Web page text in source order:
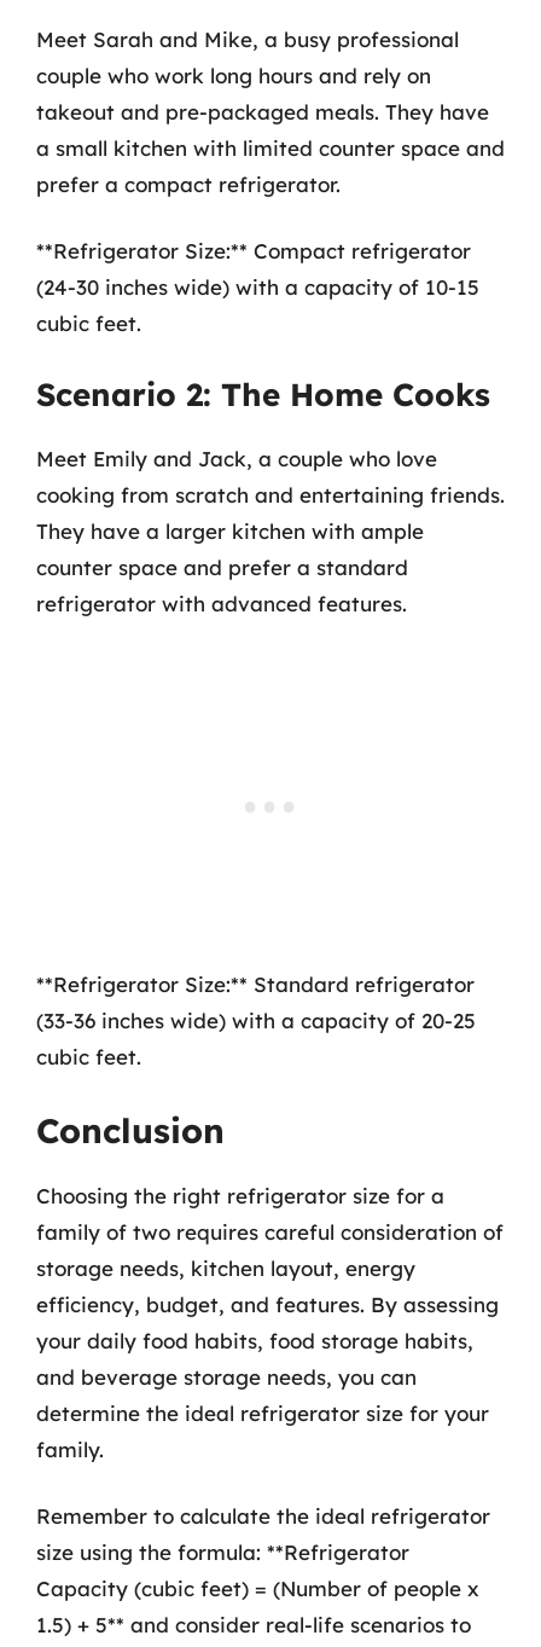
Meet Sarah and Mike, a busy professional
couple who work long hours and rely on
takeout and pre-packaged meals. They have
a small kitchen with limited counter space and
prefer a compact refrigerator.
**Refrigerator Size:** Compact refrigerator
(24-30 inches wide) with a capacity of 10-15
cubic feet.
Scenario 2: The Home Cooks
Meet Emily and Jack, a couple who love
cooking from scratch and entertaining friends.
They have a larger kitchen with ample
counter space and prefer a standard
refrigerator with advanced features.
**Refrigerator Size:** Standard refrigerator
(33-36 inches wide) with a capacity of 20-25
cubic feet.
Conclusion
Choosing the right refrigerator size for a
family of two requires careful consideration of
storage needs, kitchen layout, energy
efficiency, budget, and features. By assessing
your daily food habits, food storage habits,
and beverage storage needs, you can
determine the ideal refrigerator size for your
family.
Remember to calculate the ideal refrigerator
size using the formula: **Refrigerator
Capacity (cubic feet) = (Number of people x
1.5) + 5** and consider real-life scenarios to